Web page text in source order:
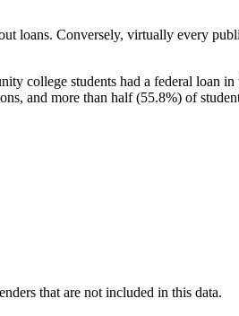
loans. Conversely, virtually every
college students had a federal loan in
and more than half (55.8%) of
that are not included in this data.